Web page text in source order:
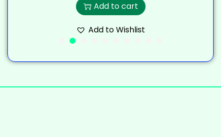
Add to cart
Add to Wishlist